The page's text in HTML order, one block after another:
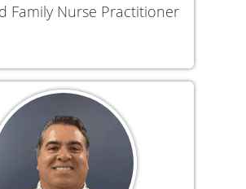
Family Nurse Practitioner